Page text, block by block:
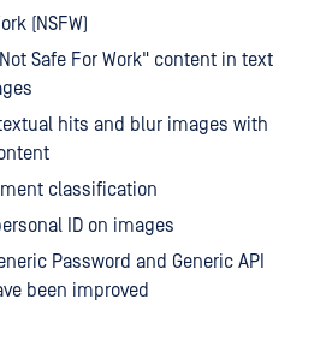
(NSFW)
Safe For Work" content in text
hits and blur images with
classification
ID on images
Password and Generic API
been improved